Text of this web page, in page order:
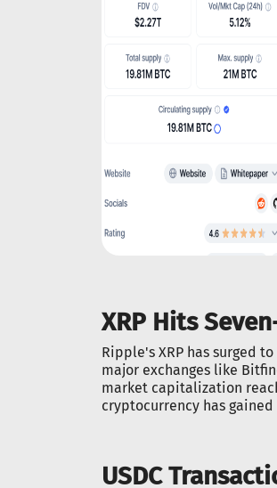
XRP Hits
Ripple's XRP has surged
major exchanges like
market capitalization
cryptocurrency has
USDC